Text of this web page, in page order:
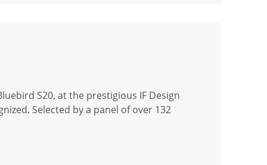
S20, at the prestigious IF Design
Selected by a panel of over 132